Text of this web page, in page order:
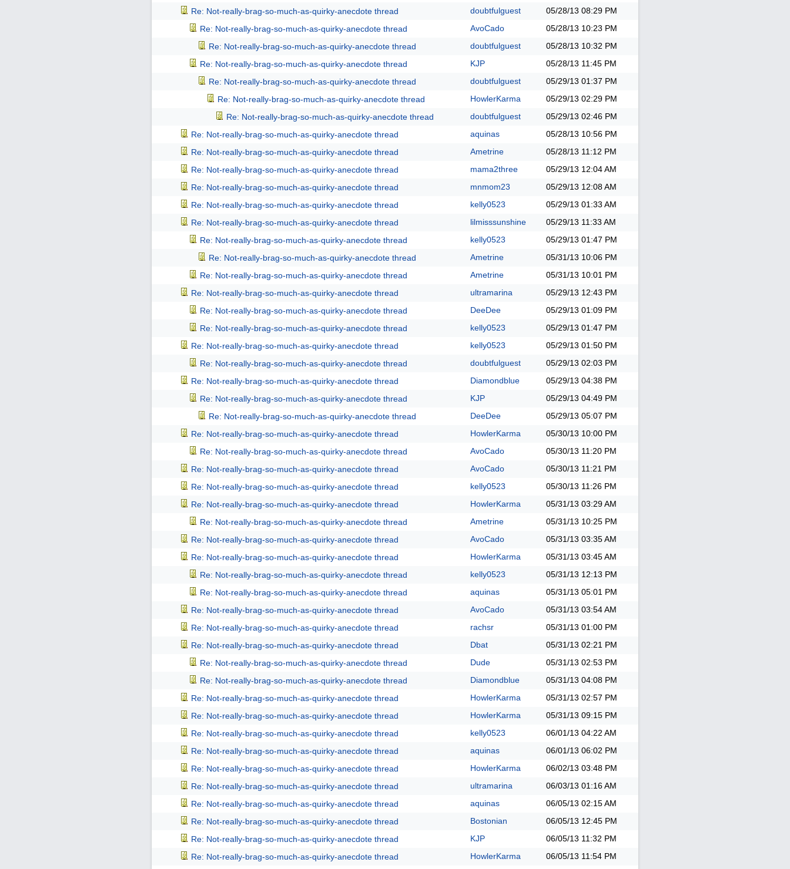
Re: Not-really-brag-so-much-as-quirky-anecdote thread
doubtfulguest 05/28/13 08:29 PM
Re: Not-really-brag-so-much-as-quirky-anecdote thread
AvoCado 05/28/13 10:23 PM
Re: Not-really-brag-so-much-as-quirky-anecdote thread
doubtfulguest 05/28/13 10:32 PM
Re: Not-really-brag-so-much-as-quirky-anecdote thread
KJP 05/28/13 11:45 PM
Re: Not-really-brag-so-much-as-quirky-anecdote thread
doubtfulguest 05/29/13 01:37 PM
Re: Not-really-brag-so-much-as-quirky-anecdote thread
HowlerKarma 05/29/13 02:29 PM
Re: Not-really-brag-so-much-as-quirky-anecdote thread
doubtfulguest 05/29/13 02:46 PM
Re: Not-really-brag-so-much-as-quirky-anecdote thread
aquinas 05/28/13 10:56 PM
Re: Not-really-brag-so-much-as-quirky-anecdote thread
Ametrine 05/28/13 11:12 PM
Re: Not-really-brag-so-much-as-quirky-anecdote thread
mama2three 05/29/13 12:04 AM
Re: Not-really-brag-so-much-as-quirky-anecdote thread
mnmom23 05/29/13 12:08 AM
Re: Not-really-brag-so-much-as-quirky-anecdote thread
kelly0523 05/29/13 01:33 AM
Re: Not-really-brag-so-much-as-quirky-anecdote thread
lilmisssunshine 05/29/13 11:33 AM
Re: Not-really-brag-so-much-as-quirky-anecdote thread
kelly0523 05/29/13 01:47 PM
Re: Not-really-brag-so-much-as-quirky-anecdote thread
Ametrine 05/31/13 10:06 PM
Re: Not-really-brag-so-much-as-quirky-anecdote thread
Ametrine 05/31/13 10:01 PM
Re: Not-really-brag-so-much-as-quirky-anecdote thread
ultramarina 05/29/13 12:43 PM
Re: Not-really-brag-so-much-as-quirky-anecdote thread
DeeDee 05/29/13 01:09 PM
Re: Not-really-brag-so-much-as-quirky-anecdote thread
kelly0523 05/29/13 01:47 PM
Re: Not-really-brag-so-much-as-quirky-anecdote thread
kelly0523 05/29/13 01:50 PM
Re: Not-really-brag-so-much-as-quirky-anecdote thread
doubtfulguest 05/29/13 02:03 PM
Re: Not-really-brag-so-much-as-quirky-anecdote thread
Diamondblue 05/29/13 04:38 PM
Re: Not-really-brag-so-much-as-quirky-anecdote thread
KJP 05/29/13 04:49 PM
Re: Not-really-brag-so-much-as-quirky-anecdote thread
DeeDee 05/29/13 05:07 PM
Re: Not-really-brag-so-much-as-quirky-anecdote thread
HowlerKarma 05/30/13 10:00 PM
Re: Not-really-brag-so-much-as-quirky-anecdote thread
AvoCado 05/30/13 11:20 PM
Re: Not-really-brag-so-much-as-quirky-anecdote thread
AvoCado 05/30/13 11:21 PM
Re: Not-really-brag-so-much-as-quirky-anecdote thread
kelly0523 05/30/13 11:26 PM
Re: Not-really-brag-so-much-as-quirky-anecdote thread
HowlerKarma 05/31/13 03:29 AM
Re: Not-really-brag-so-much-as-quirky-anecdote thread
Ametrine 05/31/13 10:25 PM
Re: Not-really-brag-so-much-as-quirky-anecdote thread
AvoCado 05/31/13 03:35 AM
Re: Not-really-brag-so-much-as-quirky-anecdote thread
HowlerKarma 05/31/13 03:45 AM
Re: Not-really-brag-so-much-as-quirky-anecdote thread
kelly0523 05/31/13 12:13 PM
Re: Not-really-brag-so-much-as-quirky-anecdote thread
aquinas 05/31/13 05:01 PM
Re: Not-really-brag-so-much-as-quirky-anecdote thread
AvoCado 05/31/13 03:54 AM
Re: Not-really-brag-so-much-as-quirky-anecdote thread
rachsr 05/31/13 01:00 PM
Re: Not-really-brag-so-much-as-quirky-anecdote thread
Dbat 05/31/13 02:21 PM
Re: Not-really-brag-so-much-as-quirky-anecdote thread
Dude 05/31/13 02:53 PM
Re: Not-really-brag-so-much-as-quirky-anecdote thread
Diamondblue 05/31/13 04:08 PM
Re: Not-really-brag-so-much-as-quirky-anecdote thread
HowlerKarma 05/31/13 02:57 PM
Re: Not-really-brag-so-much-as-quirky-anecdote thread
HowlerKarma 05/31/13 09:15 PM
Re: Not-really-brag-so-much-as-quirky-anecdote thread
kelly0523 06/01/13 04:22 AM
Re: Not-really-brag-so-much-as-quirky-anecdote thread
aquinas 06/01/13 06:02 PM
Re: Not-really-brag-so-much-as-quirky-anecdote thread
HowlerKarma 06/02/13 03:48 PM
Re: Not-really-brag-so-much-as-quirky-anecdote thread
ultramarina 06/03/13 01:16 AM
Re: Not-really-brag-so-much-as-quirky-anecdote thread
aquinas 06/05/13 02:15 AM
Re: Not-really-brag-so-much-as-quirky-anecdote thread
Bostonian 06/05/13 12:45 PM
Re: Not-really-brag-so-much-as-quirky-anecdote thread
KJP 06/05/13 11:32 PM
Re: Not-really-brag-so-much-as-quirky-anecdote thread
HowlerKarma 06/05/13 11:54 PM